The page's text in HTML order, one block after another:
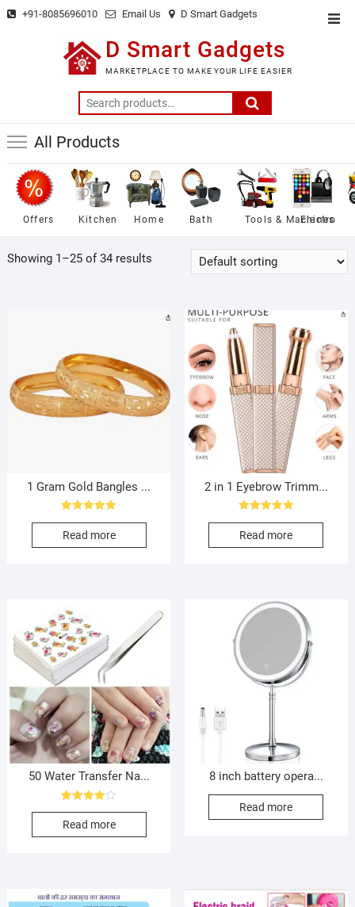
Skip +91-8085696010 Email Us D Smart Gadgets
D Smart Gadgets
MARKETPLACE TO MAKE YOUR LIFE EASIER
Search
for:
All Products
Offers Kitchen Home Bath Tools & Machines
Electro
Showing 1–25 of 34 results
1 Gram Gold Bangles ...
Rated
5.00
out of 5
Read more
2 in 1 Eyebrow Trimm...
Rated
5.00
out of 5
Read more
50 Water Transfer Na...
Rated
4.00
out of 5
Read more
8 inch battery opera...
Read more